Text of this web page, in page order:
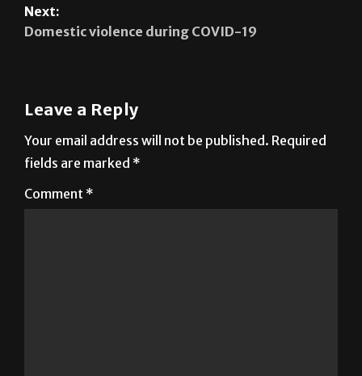
A safe space in journaling
Leave a Reply
fields are marked